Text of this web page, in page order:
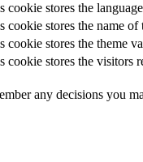
cookie stores the
cookie stores the name of
cookie stores the theme
cookie stores the visitors
any decisions you